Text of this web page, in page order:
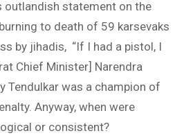
statement on the
to death of 59 karsevaks
by jihadis, “If I had a pistol, I
Chief Minister] Narendra
Tendulkar was a champion of
Anyway, when were
or consistent?